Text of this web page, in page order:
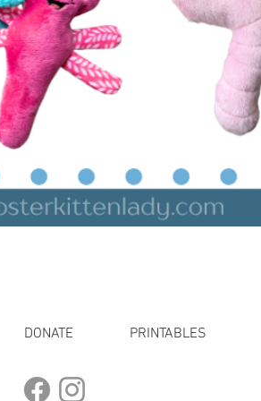
DONATE PRINTABLES